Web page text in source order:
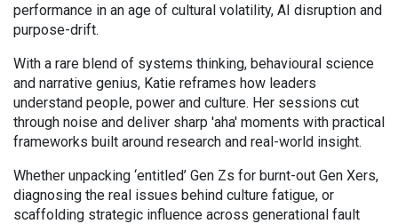
performance in an age of cultural volatility, AI disruption and
purpose-drift.
With a rare blend of systems thinking, behavioural science
and narrative genius, Katie reframes how leaders
understand people, power and culture. Her sessions cut
through noise and deliver sharp 'aha' moments with practical
frameworks built around research and real-world insight.
Whether unpacking ‘entitled’ Gen Zs for burnt-out Gen Xers,
diagnosing the real issues behind culture fatigue, or
scaffolding strategic influence across generational fault